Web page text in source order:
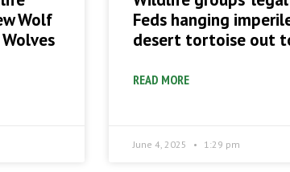
Wolf
Feds hanging
desert tortoise out
READ MORE
June 4, 2025 1:29 pm